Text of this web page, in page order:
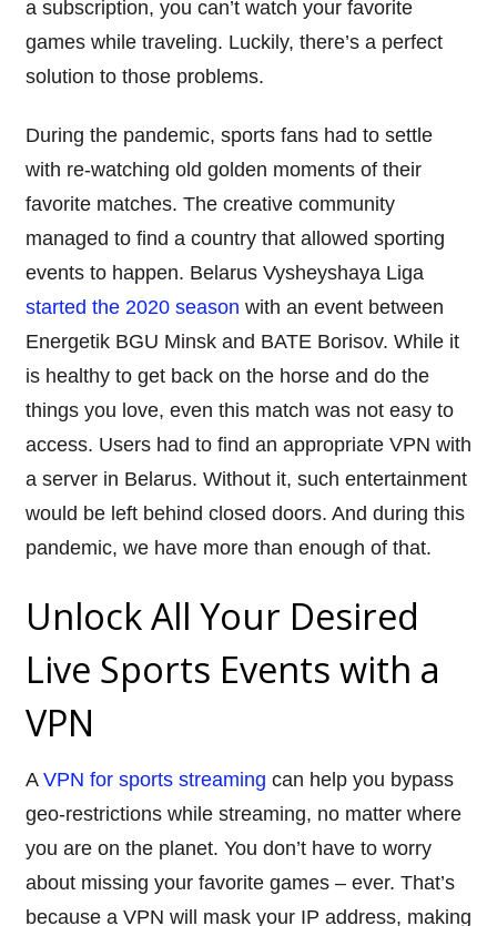
a subscription, you can’t watch your favorite
games while traveling. Luckily, there’s a perfect
solution to those problems.
During the pandemic, sports fans had to settle
with re-watching old golden moments of their
favorite matches. The creative community
managed to find a country that allowed sporting
events to happen. Belarus Vysheyshaya Liga
started the 2020 season with an event between
Energetik BGU Minsk and BATE Borisov. While it
is healthy to get back on the horse and do the
things you love, even this match was not easy to
access. Users had to find an appropriate VPN with
a server in Belarus. Without it, such entertainment
would be left behind closed doors. And during this
pandemic, we have more than enough of that.
Unlock All Your Desired
Live Sports Events with a
VPN
A VPN for sports streaming can help you bypass
geo-restrictions while streaming, no matter where
you are on the planet. You don’t have to worry
about missing your favorite games – ever. That’s
because a VPN will mask your IP address, making